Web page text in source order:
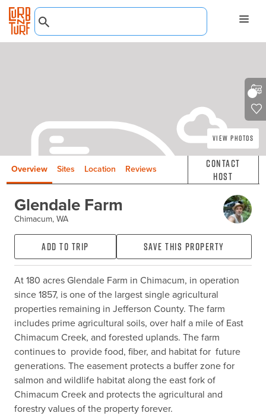
View Photos
Overview Sites Location Reviews
Contact
Host
Glendale Farm
Chimacum, WA
Add to Trip Save this property
At 180 acres Glendale Farm in Chimacum, in operation
since 1857, is one of the largest single agricultural
properties remaining in Jefferson County. The farm
includes prime agricultural soils, over half a mile of East
Chimacum Creek, and forested uplands. The farm
continues to  provide food, fiber, and habitat for  future
generations. The easement protects a buffer zone for
salmon and wildlife habitat along the east fork of
Chimacum Creek and protects the agricultural and
forestry values of the property forever.